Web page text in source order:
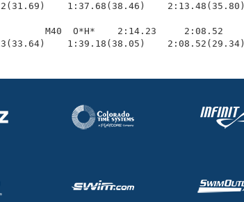
1:37.68(38.46)    2:13.48(35.80)
M40  O*H*    2:14.23     2:08.52
1:39.18(38.05)    2:08.52(29.34)